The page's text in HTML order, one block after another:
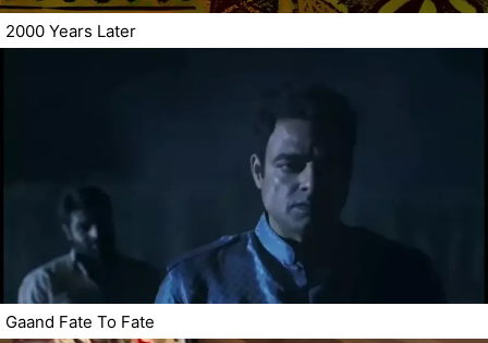
2000 Years Later
Gaand Fate To Fate